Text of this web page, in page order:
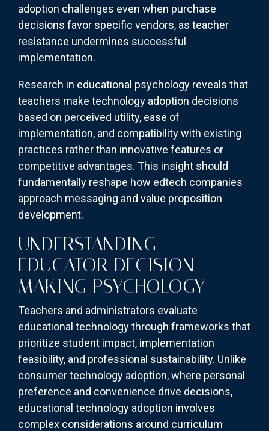
adoption challenges even when purchase
decisions favor specific vendors, as teacher
resistance undermines successful
implementation.
Research in educational psychology reveals that
teachers make technology adoption decisions
based on perceived utility, ease of
implementation, and compatibility with existing
practices rather than innovative features or
competitive advantages. This insight should
fundamentally reshape how edtech companies
approach messaging and value proposition
development.
UNDERSTANDING
EDUCATOR DECISION-
MAKING PSYCHOLOGY
Teachers and administrators evaluate
educational technology through frameworks that
prioritize student impact, implementation
feasibility, and professional sustainability. Unlike
consumer technology adoption, where personal
preference and convenience drive decisions,
educational technology adoption involves
complex considerations around curriculum